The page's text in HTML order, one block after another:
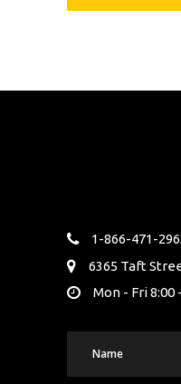
1-866-471-
6365 Taft
Mon - Fri 8:00